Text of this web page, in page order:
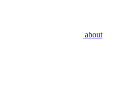
about